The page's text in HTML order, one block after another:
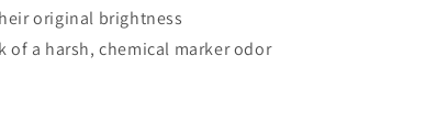
original brightness
of a harsh, chemical marker odor